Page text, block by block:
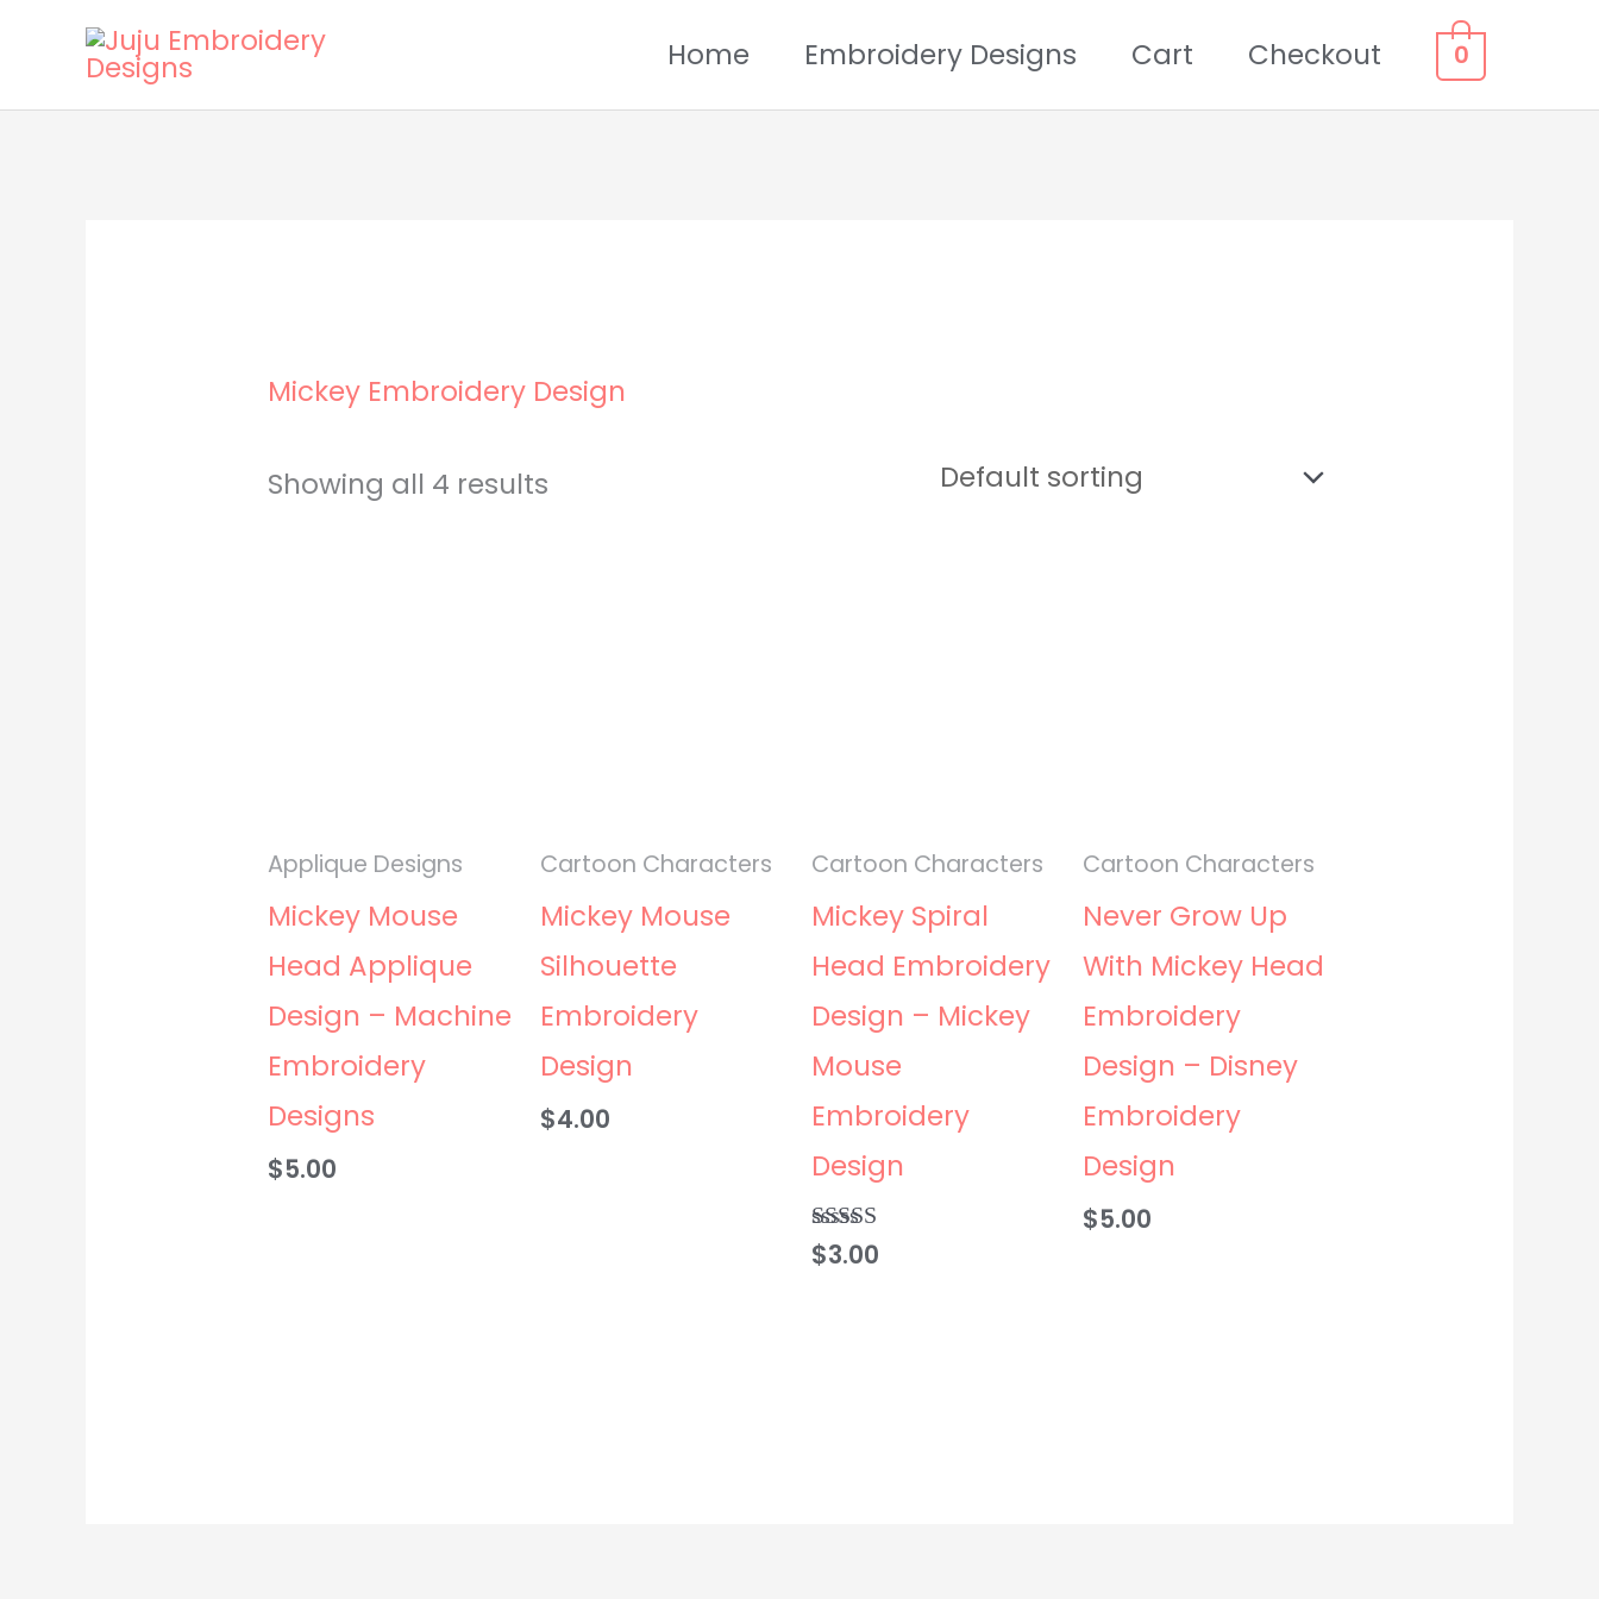
content
Home Embroidery Designs Cart Checkout 0
Mickey Embroidery Design
Showing all 4 results
Applique Designs
Mickey Mouse
Head Applique
Design – Machine
Embroidery
Designs
$5.00
Cartoon Characters
Mickey Mouse
Silhouette
Embroidery
Design
$4.00
Cartoon Characters
Mickey Spiral
Head Embroidery
Design – Mickey
Mouse
Embroidery
Design
Rated
5.00
$3.00
Cartoon Characters
Never Grow Up
With Mickey Head
Embroidery
Design – Disney
Embroidery
Design
$5.00